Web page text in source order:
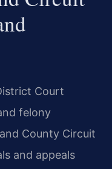
Court
felony
County Circuit
and appeals